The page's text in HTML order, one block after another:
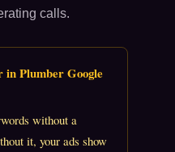
calls.
Plumber Google
without a
it, your ads show